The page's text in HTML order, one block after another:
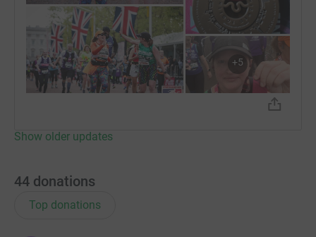
+5
Show older updates
44 donations
Top donations